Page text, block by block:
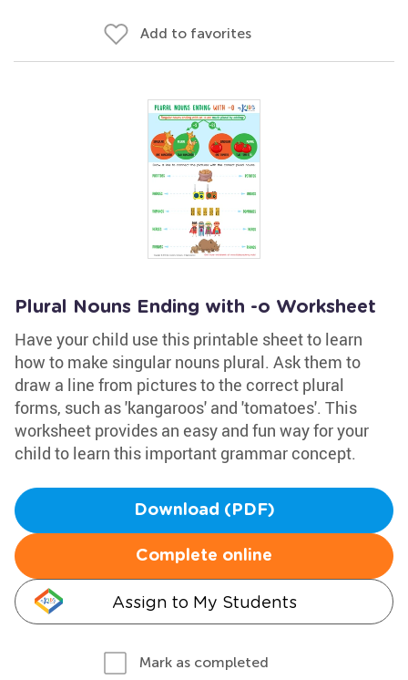
Add to favorites
Plural Nouns Ending with -o Worksheet
Have your child use this printable sheet to learn
how to make singular nouns plural. Ask them to
draw a line from pictures to the correct plural
forms, such as 'kangaroos' and 'tomatoes'. This
worksheet provides an easy and fun way for your
child to learn this important grammar concept.
Download (PDF)
Complete online
Assign to My Students
Mark as completed